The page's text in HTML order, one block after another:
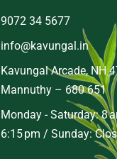
9072 34 5677
info@kavungal.in
Kavungal Arcade, NH
Mannuthy – 680 651
Monday - Saturday: 8
6:15 pm / Sunday: